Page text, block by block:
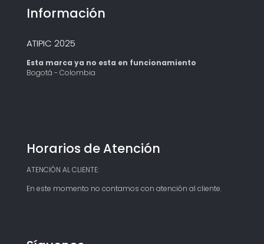
Información
ATIPIC 2025
Esta marca ya no esta en funcionamiento
Bogotá - Colombia
Horarios de Atención
ATENCIÓN AL CLIENTE:
En este momento no contamos con atención al cliente.